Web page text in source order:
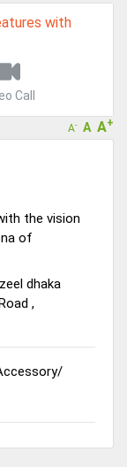
with
Call
A- A A+
the vision
of
dhaka
,
/